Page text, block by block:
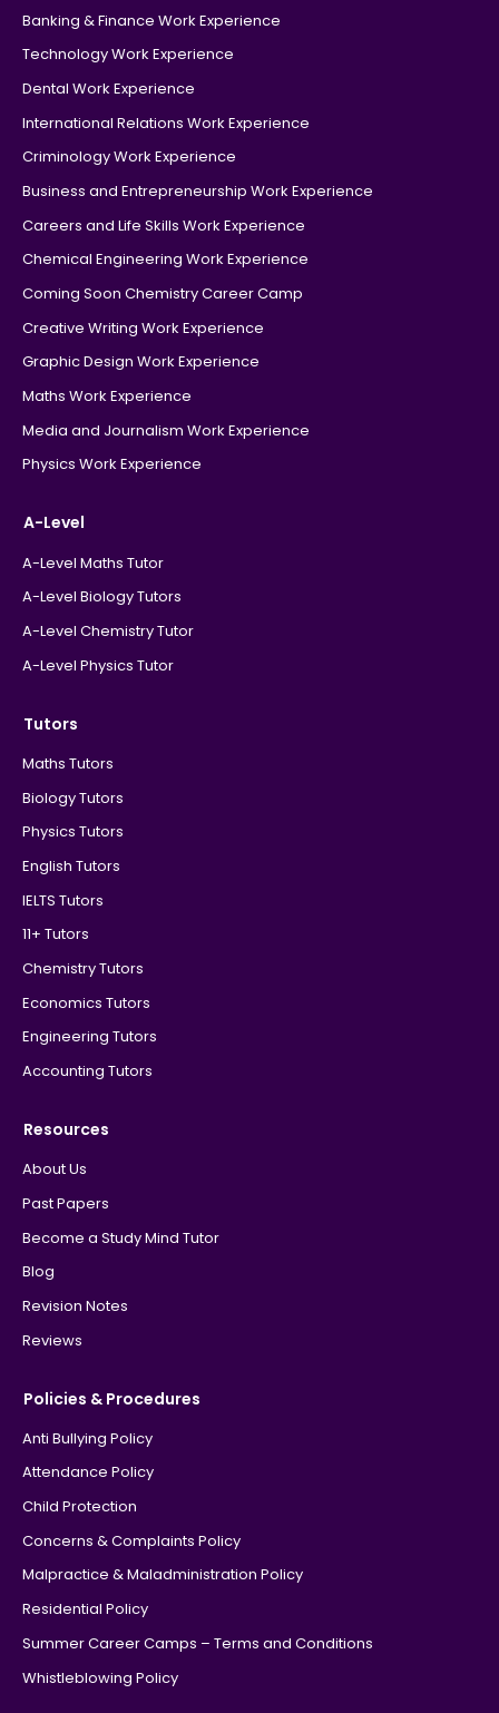
Banking & Finance Work Experience
Technology Work Experience
Dental Work Experience
International Relations Work Experience
Criminology Work Experience
Business and Entrepreneurship Work Experience
Careers and Life Skills Work Experience
Chemical Engineering Work Experience
Coming Soon Chemistry Career Camp
Creative Writing Work Experience
Graphic Design Work Experience
Maths Work Experience
Media and Journalism Work Experience
Physics Work Experience
A-Level
A-Level Maths Tutor
A-Level Biology Tutors
A-Level Chemistry Tutor
A-Level Physics Tutor
Tutors
Maths Tutors
Biology Tutors
Physics Tutors
English Tutors
IELTS Tutors
11+ Tutors
Chemistry Tutors
Economics Tutors
Engineering Tutors
Accounting Tutors
Resources
About Us
Past Papers
Become a Study Mind Tutor
Blog
Revision Notes
Reviews
Policies & Procedures
Anti Bullying Policy
Attendance Policy
Child Protection
Concerns & Complaints Policy
Malpractice & Maladministration Policy
Residential Policy
Summer Career Camps – Terms and Conditions
Whistleblowing Policy